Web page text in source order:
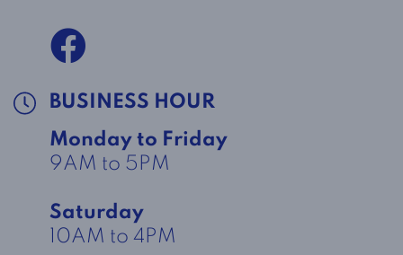
BUSINESS HOUR
Monday to Friday
9AM to 5PM
Saturday
10AM to 4PM